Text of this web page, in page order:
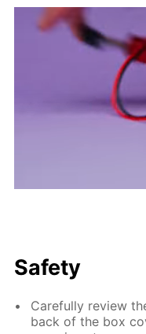
Safety
Carefully review
back of the box